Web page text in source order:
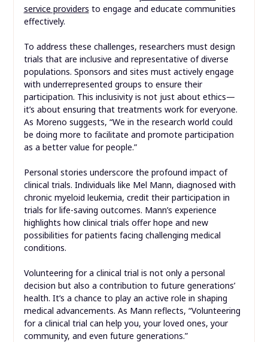
service providers to engage and educate communities
effectively.
To address these challenges, researchers must design
trials that are inclusive and representative of diverse
populations. Sponsors and sites must actively engage
with underrepresented groups to ensure their
participation. This inclusivity is not just about ethics—
it’s about ensuring that treatments work for everyone.
As Moreno suggests, “We in the research world could
be doing more to facilitate and promote participation
as a better value for people.”
Personal stories underscore the profound impact of
clinical trials. Individuals like Mel Mann, diagnosed with
chronic myeloid leukemia, credit their participation in
trials for life-saving outcomes. Mann’s experience
highlights how clinical trials offer hope and new
possibilities for patients facing challenging medical
conditions.
Volunteering for a clinical trial is not only a personal
decision but also a contribution to future generations’
health. It’s a chance to play an active role in shaping
medical advancements. As Mann reflects, “Volunteering
for a clinical trial can help you, your loved ones, your
community, and even future generations.”